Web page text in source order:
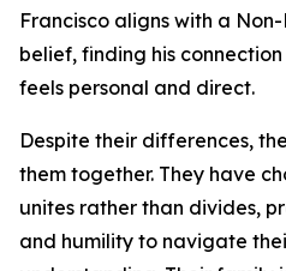
Francisco aligns with a
belief, finding his
feels personal and direct.
Despite their differences,
them together. They have
unites rather than divides,
and humility to navigate